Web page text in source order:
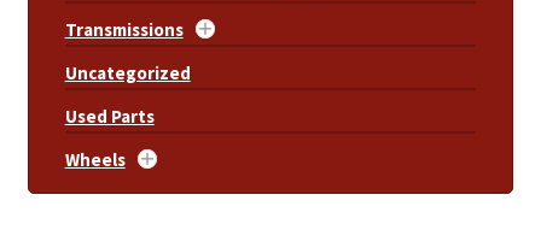
Transmissions
Uncategorized
Used Parts
Wheels